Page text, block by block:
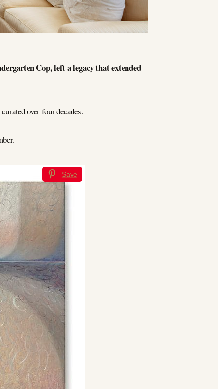
Cop, left a legacy that extended
over four decades.
Save